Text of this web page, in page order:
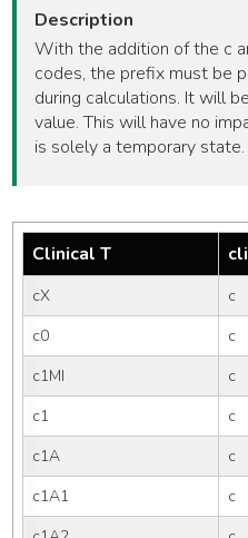
Description
With the addition of the c
codes, the prefix must be
during calculations. It will
value. This will have no
is solely a temporary state.
Clinical T
cX c
c0
c
c1MI
c
c1
c
c1A
c
c1A1
c